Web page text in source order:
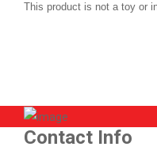
This product is not a toy or
Contact Info